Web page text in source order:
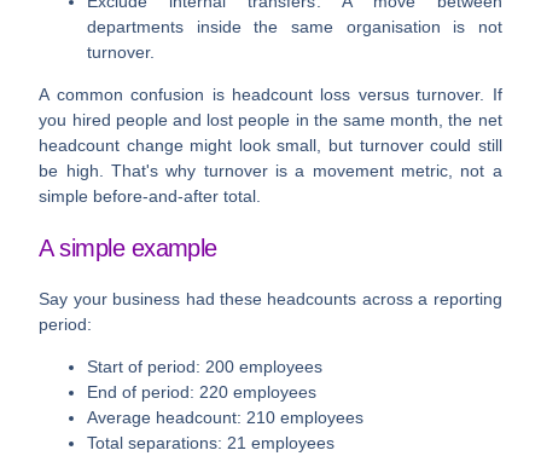
departments inside the same organisation is not
turnover.
A common confusion is headcount loss versus turnover. If
you hired people and lost people in the same month, the net
headcount change might look small, but turnover could still
be high. That's why turnover is a movement metric, not a
simple before-and-after total.
A simple example
Say your business had these headcounts across a reporting
period:
Start of period: 200 employees
End of period: 220 employees
Average headcount: 210 employees
Total separations: 21 employees